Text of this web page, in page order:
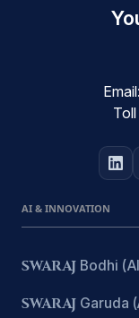
Email:
AI & INNOVATION
SWARAJ Bodhi
SWARAJ Garuda